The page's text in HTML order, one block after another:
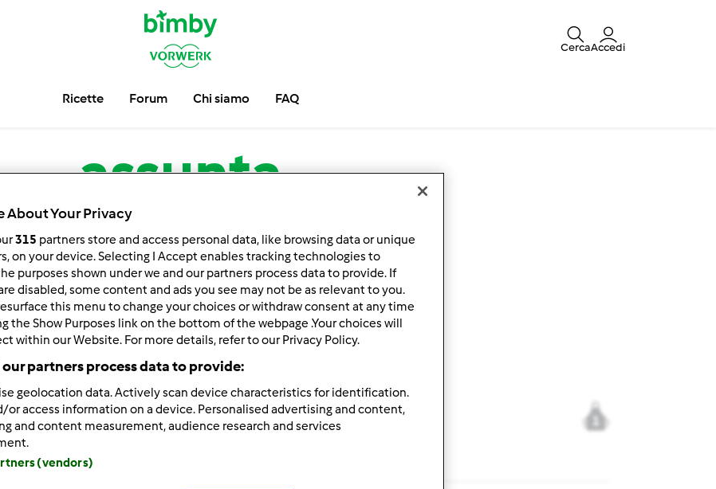
CercaAccedi
Ricette Forum Chi siamo FAQ
assunta
1
About Your Privacy
315 partners store and access personal data, like browsing data or unique
on your device. Selecting I Accept enables tracking technologies to
purposes shown under we and our partners process data to provide. If
disabled, some content and ads you see may not be as relevant to you.
this menu to change your choices or withdraw consent at any time
the Show Purposes link on the bottom of the webpage .Your choices will
within our Website. For more details, refer to our Privacy Policy.
our partners process data to provide:
geolocation data. Actively scan device characteristics for identification.
or access information on a device. Personalised advertising and content,
and content measurement, audience research and services
(vendors)